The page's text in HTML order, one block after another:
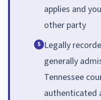
applies and
other party
5 Legally
generally
Tennessee
authenticated